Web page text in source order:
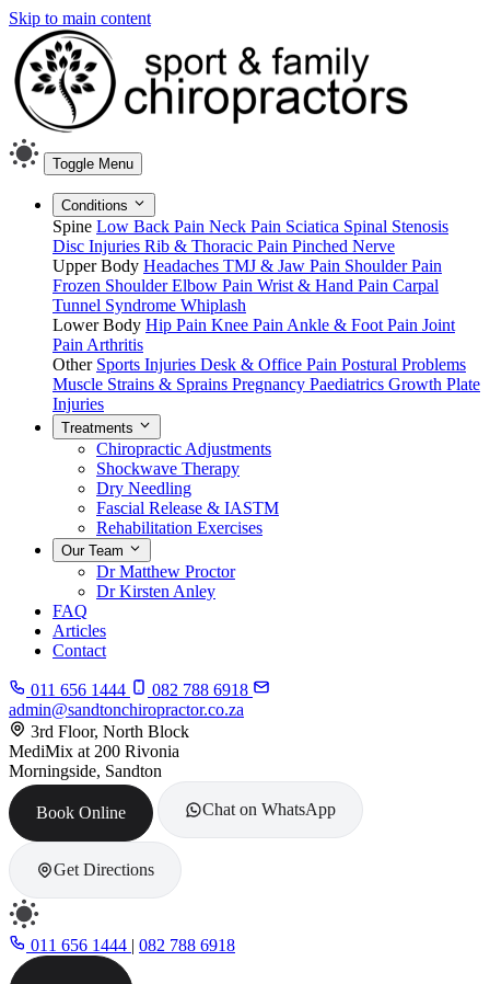
Skip to main content
Toggle Menu
Conditions
Spine Low Back Pain Neck Pain Sciatica Spinal Stenosis
Disc Injuries Rib & Thoracic Pain Pinched Nerve
Upper Body Headaches TMJ & Jaw Pain Shoulder Pain
Frozen ShoulderElbow Pain Wrist & Hand Pain Carpal
Tunnel Syndrome Whiplash
Lower Body Hip Pain Knee Pain Ankle & Foot Pain Joint
Pain Arthritis
Other Sports Injuries Desk & Office Pain Postural Problems
Muscle Strains & Sprains Pregnancy Paediatrics Growth Plate
Injuries
Treatments
Chiropractic Adjustments
Shockwave Therapy
Dry Needling
Fascial Release & IASTM
Rehabilitation Exercises
Our Team
Dr Matthew Proctor
Dr Kirsten Anley
FAQ
Articles
Contact
011 656 1444
082 788 6918
admin@sandtonchiropractor.co.za
3rd Floor, North Block
MediMix at 200 Rivonia
Morningside, Sandton
Book Online Chat on WhatsApp
Get Directions
011 656 1444 | 082 788 6918